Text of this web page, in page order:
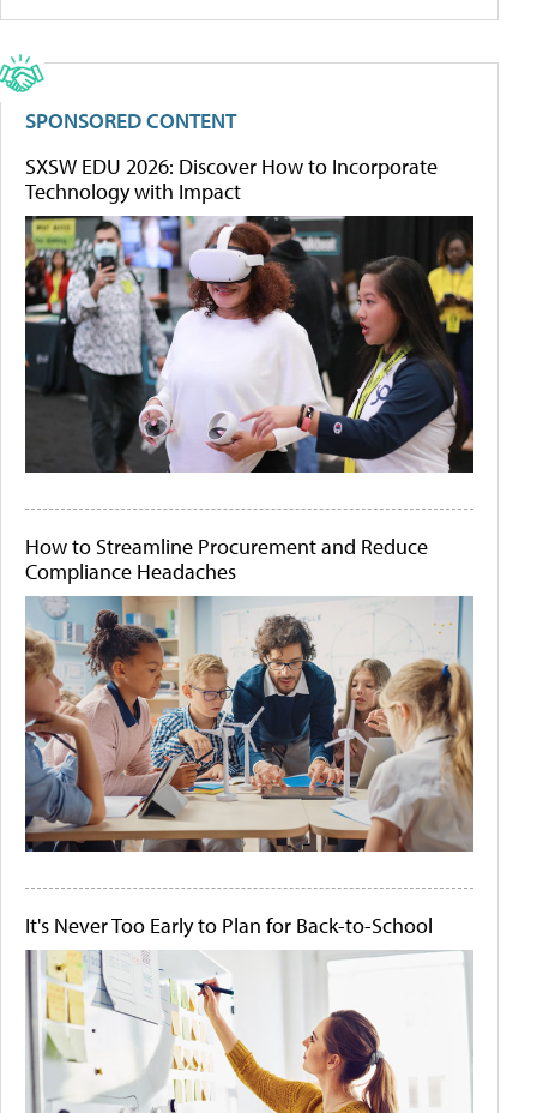
SPONSORED CONTENT
SXSW EDU 2026: Discover How to Incorporate
Technology with Impact
How to Streamline Procurement and Reduce
Compliance Headaches
It's Never Too Early to Plan for Back-to-School